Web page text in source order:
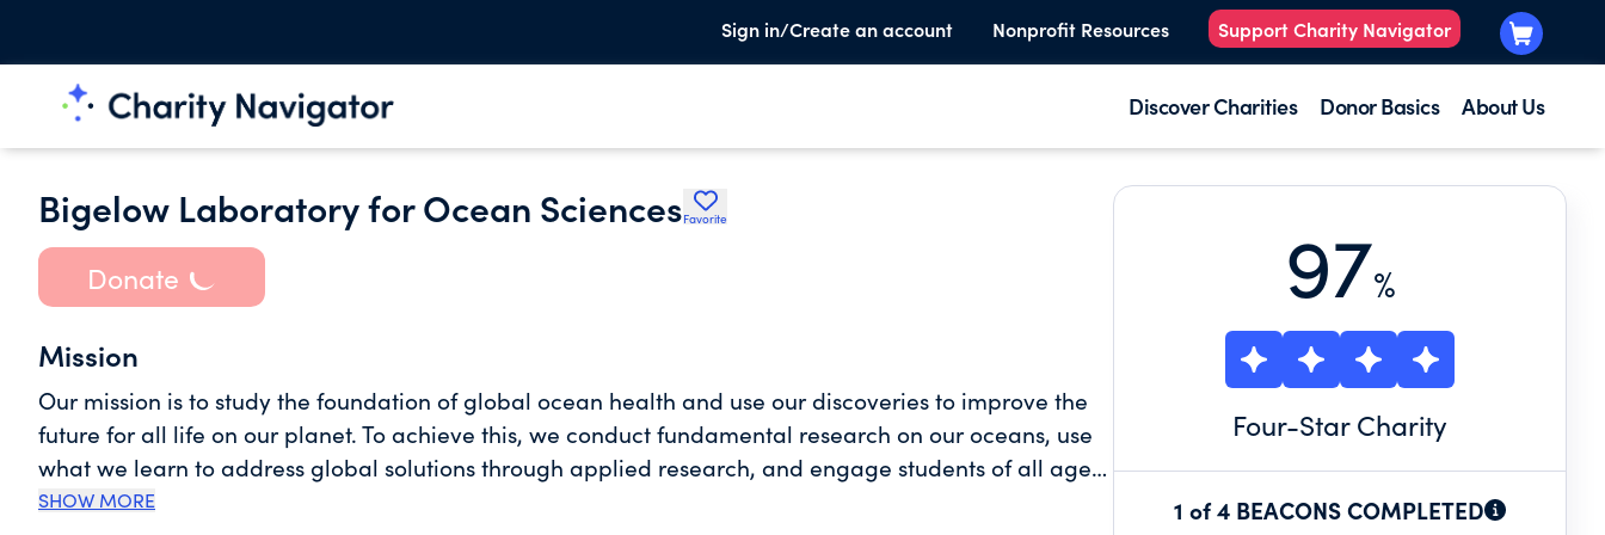
Sign in/Create an account Nonprofit Resources Support Charity Navigator
Discover Charities Donor Basics About Us
Bigelow Laboratory for Ocean SciencesFavorite
Donate
Mission
Our mission is to study the foundation of global ocean health and use our discoveries to improve the
future for all life on our planet. To achieve this, we conduct fundamental research on our oceans, use
what we learn to address global solutions through applied research, and engage students of all ages
with experiential programs that train tomorrow’s ocean leaders. Our research spans the globe, but our
SHOW MORE
97%
Four-Star Charity
1 of 4 BEACONS COMPLETED